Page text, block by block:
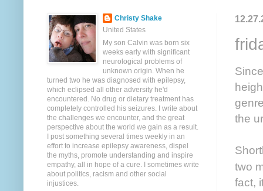
the
two
fact,
Christy Shake
United States
My son Calvin was born six
weeks early with significant
neurological problems of
unknown origin. When he
turned two he was diagnosed with epilepsy,
which eclipsed all other adversity he'd
encountered. No drug or dietary treatment has
completely controlled his seizures. I write about
the challenges we encounter, and the great
perspective about the world we gain as a result.
I post something several times weekly in an
effort to increase epilepsy awareness, dispel
the myths, promote understanding and inspire
empathy, all in hope of a cure. I sometimes write
about politics, racism and other social
injustices.